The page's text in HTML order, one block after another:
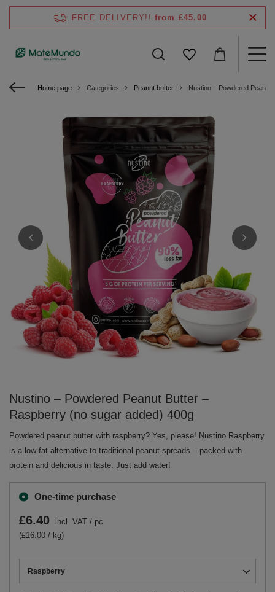
FREE DELIVERY!! from £45.00
Home page Categories Peanut butter Nustino – Powdered
Nustino – Powdered Peanut Butter –
Raspberry (no sugar added) 400g
Powdered peanut butter with raspberry? Yes, please! Nustino Raspberry
is a low-fat alternative to traditional peanut spreads – packed with
protein and delicious in taste. Just add water!
One-time purchase
Raspberry
£6.40 incl. VAT / pc
(£16.00 / kg)